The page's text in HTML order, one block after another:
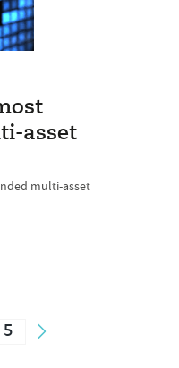
asset
multi-asset
5